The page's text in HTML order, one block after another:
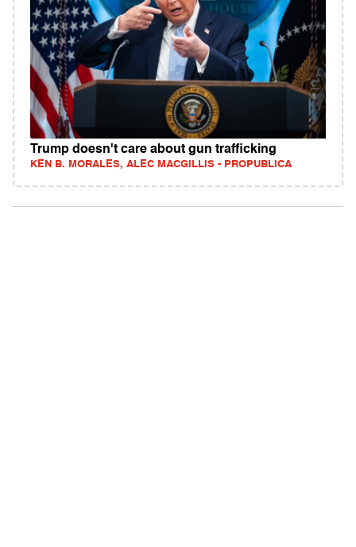
Trump doesn't care about gun trafficking
KEN B. MORALES, ALEC MACGILLIS - PROPUBLICA